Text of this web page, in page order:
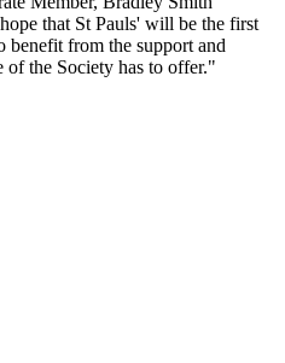
that St Pauls' will be the first
benefit from the support and
of the Society has to offer."